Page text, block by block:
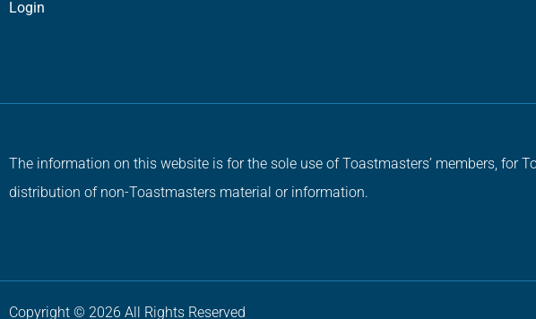
Login
The information on this website is for the sole use of Toastmasters’ members, for
distribution of non-Toastmasters material or information.
Copyright © 2026 All Rights Reserved